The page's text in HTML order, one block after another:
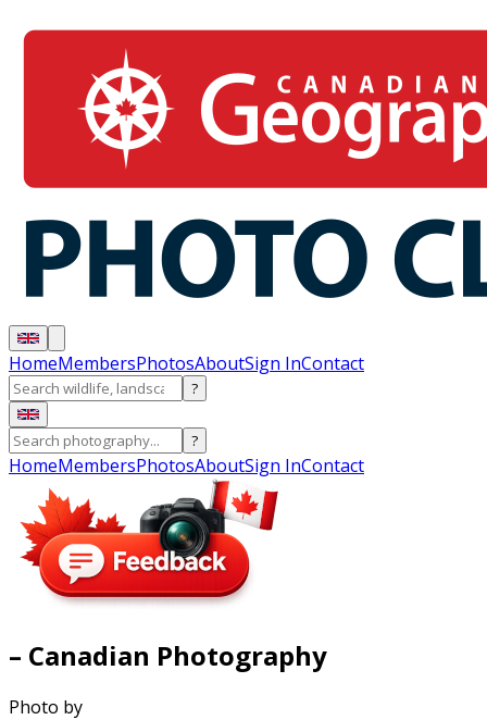
HomeMembersPhotosAboutSign InContact
?
?
HomeMembersPhotosAboutSign InContact
– Canadian Photography
Photo by